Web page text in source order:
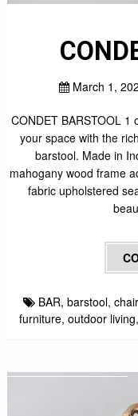
March 1,
CONDET BARSTOOL 1
your space with the
barstool. Made in
mahogany wood frame
fabric upholstered
BAR, barstool, chair
furniture, outdoor living,